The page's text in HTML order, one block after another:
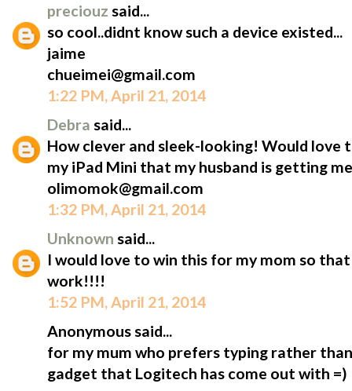
preciouz said...
so cool..didnt know such a device existed...
jaime
chueimei@gmail.com
1:22 PM, April 21, 2014
Debra said...
How clever and sleek-looking! Would
my iPad Mini that my husband is getting
olimomok@gmail.com
1:32 PM, April 21, 2014
Unknown said...
I would love to win this for my mom so
work!!!!
1:52 PM, April 21, 2014
Anonymous said...
for my mum who prefers typing rather
gadget that Logitech has come out with =)